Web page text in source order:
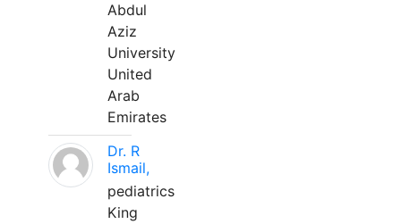
Abdul
Aziz
University
United
Arab
Emirates
Dr. R
Ismail,
pediatrics
King